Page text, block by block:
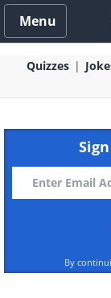
Menu
Quizzes
By